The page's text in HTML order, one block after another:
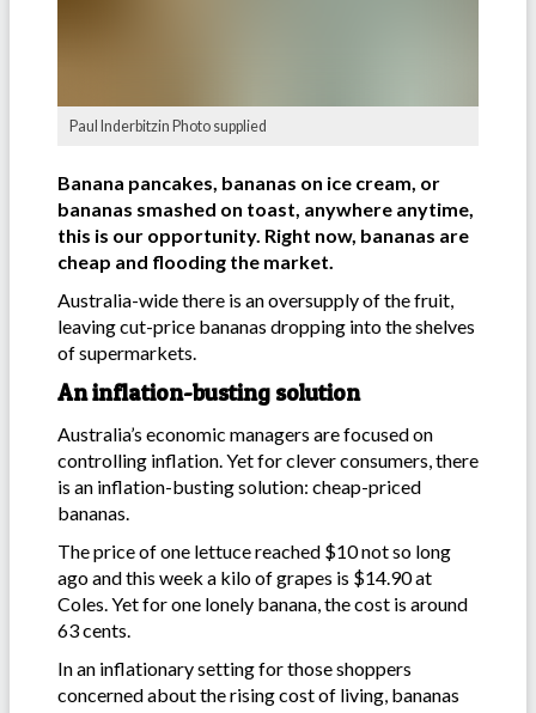
Paul Inderbitzin Photo supplied
Banana pancakes, bananas on ice cream, or
bananas smashed on toast, anywhere anytime,
this is our opportunity. Right now, bananas are
cheap and flooding the market.
Australia-wide there is an oversupply of the fruit,
leaving cut-price bananas dropping into the shelves
of supermarkets.
An inflation-busting solution
Australia’s economic managers are focused on
controlling inflation. Yet for clever consumers, there
is an inflation-busting solution: cheap-priced
bananas.
The price of one lettuce reached $10 not so long
ago and this week a kilo of grapes is $14.90 at
Coles. Yet for one lonely banana, the cost is around
63 cents.
In an inflationary setting for those shoppers
concerned about the rising cost of living, bananas